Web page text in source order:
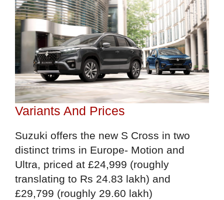
Variants And Prices
Suzuki offers the new S Cross in two
distinct trims in Europe- Motion and
Ultra, priced at £24,999 (roughly
translating to Rs 24.83 lakh) and
£29,799 (roughly 29.60 lakh)